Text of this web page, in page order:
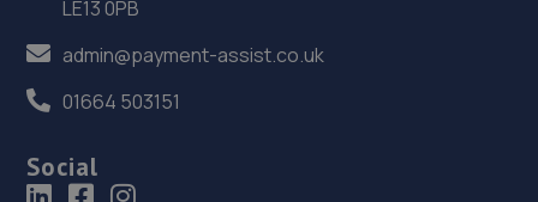
LE13 0PB
admin@payment-assist.co.uk
01664 503151
Social